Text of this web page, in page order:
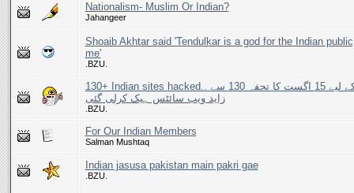
Nationalism- Muslim Or Indian?
Jahangeer
Shoaib Akhtar said 'Tendulkar is a god for the Indian
me'
.BZU.
130+ Indian sites hacked.. بھارت کے لیے 15 اگست کا تحفہ 130 سے
زاید ویب سائٹس ہیک کرلی گئی
.BZU.
For Our Indian Members
Salman Mushtaq
Indian jasusa pakistan main pakri gae
.BZU.